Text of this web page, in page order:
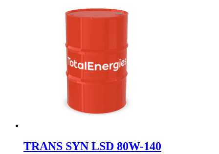
TRANS SYN LSD 80W-140